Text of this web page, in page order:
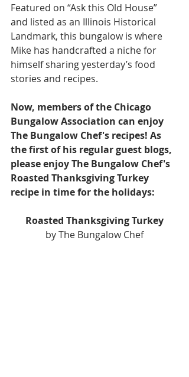
Featured on “Ask this Old House”
and listed as an Illinois Historical
Landmark, this bungalow is where
Mike has handcrafted a niche for
himself sharing yesterday’s food
stories and recipes.
Now, members of the Chicago
Bungalow Association can enjoy
The Bungalow Chef's recipes! As
the first of his regular guest blogs,
please enjoy The Bungalow Chef's
Roasted Thanksgiving Turkey
recipe in time for the holidays:
Roasted Thanksgiving Turkey
by The Bungalow Chef